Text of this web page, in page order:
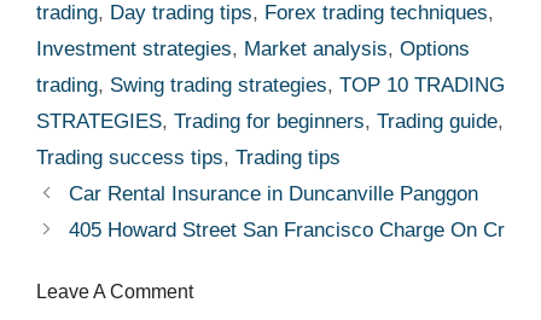
trading, Day trading tips, Forex trading techniques,
Investment strategies, Market analysis, Options
trading, Swing trading strategies, TOP 10 TRADING
STRATEGIES, Trading for beginners, Trading guide,
Trading success tips, Trading tips
Car Rental Insurance in Duncanville Panggon
405 Howard Street San Francisco Charge On
Leave A Comment